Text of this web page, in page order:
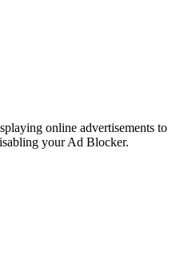
online advertisements to
your Ad Blocker.